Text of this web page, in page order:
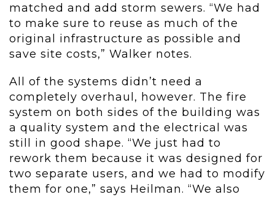
matched and add storm sewers. “We had
to make sure to reuse as much of the
original infrastructure as possible and
save site costs,” Walker notes.
All of the systems didn’t need a
completely overhaul, however. The fire
system on both sides of the building was
a quality system and the electrical was
still in good shape. “We just had to
rework them because it was designed for
two separate users, and we had to modify
them for one,” says Heilman. “We also